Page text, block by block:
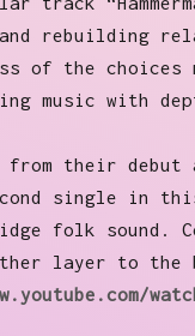
rebuilding
the choices
music with
their debut
single in
folk sound.
layer to the